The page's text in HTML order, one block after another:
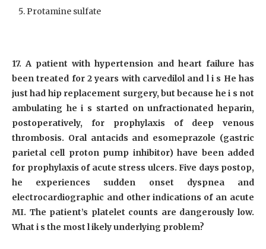
Protamine sulfate
17. A patient with hypertension and heart failure has
been treated for 2 years with carvedilol and l i s He has
just had hip replacement surgery, but because he i s not
ambulating he i s started on unfractionated heparin,
postoperatively, for prophylaxis of deep venous
thrombosis. Oral antacids and esomeprazole (gastric
parietal cell proton pump inhibitor) have been added
for prophylaxis of acute stress ulcers. Five days postop,
he experiences sudden onset dyspnea and
electrocardiographic and other indications of an acute
MI. The patient’s platelet counts are dangerously low.
What i s the most l ikely underlying problem?